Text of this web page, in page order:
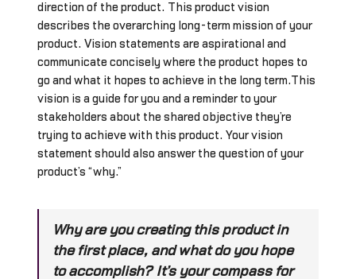
direction of the product. This product vision
describes the overarching long-term mission of your
product. Vision statements are aspirational and
communicate concisely where the product hopes to
go and what it hopes to achieve in the long term.This
vision is a guide for you and a reminder to your
stakeholders about the shared objective they’re
trying to achieve with this product. Your vision
statement should also answer the question of your
product’s “why.”
Why are you creating this product in
the first place, and what do you hope
to accomplish? It’s your compass for